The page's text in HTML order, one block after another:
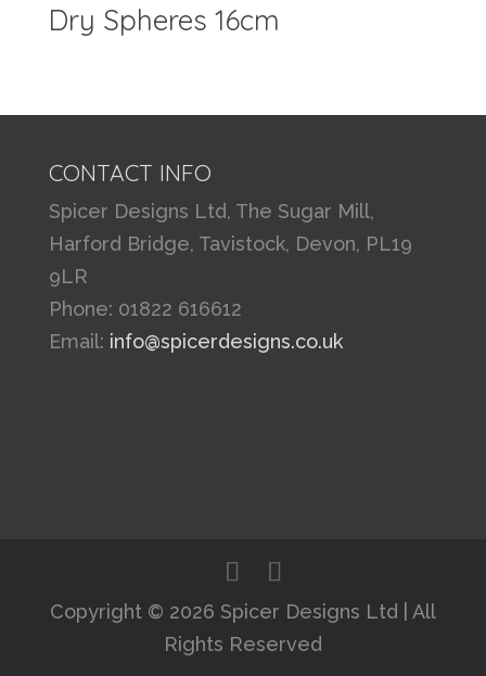
Dry Spheres 16cm
CONTACT INFO
Spicer Designs Ltd, The Sugar Mill,
Harford Bridge, Tavistock, Devon, PL19
9LR
Phone: 01822 616612
Email: info@spicerdesigns.co.uk
Copyright © 2026 Spicer Designs Ltd | All
Rights Reserved